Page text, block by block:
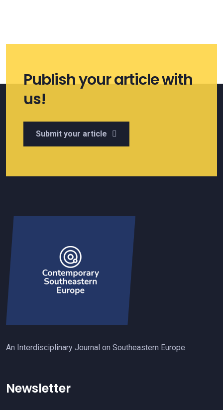
Publish your article with
us!
Submit your article
An Interdisciplinary Journal on Southeastern Europe
Newsletter